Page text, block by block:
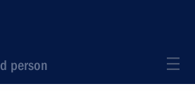
person